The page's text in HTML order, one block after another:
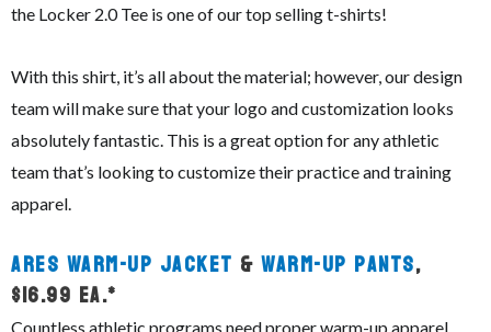
the Locker 2.0 Tee is one of our top selling t-shirts!
With this shirt, it’s all about the material; however, our design
team will make sure that your logo and customization looks
absolutely fantastic. This is a great option for any athletic
team that’s looking to customize their practice and training
apparel.
ARES Warm-Up Jacket &Warm-Up Pants,
$16.99 ea.*
Countless athletic programs need proper warm-up apparel,